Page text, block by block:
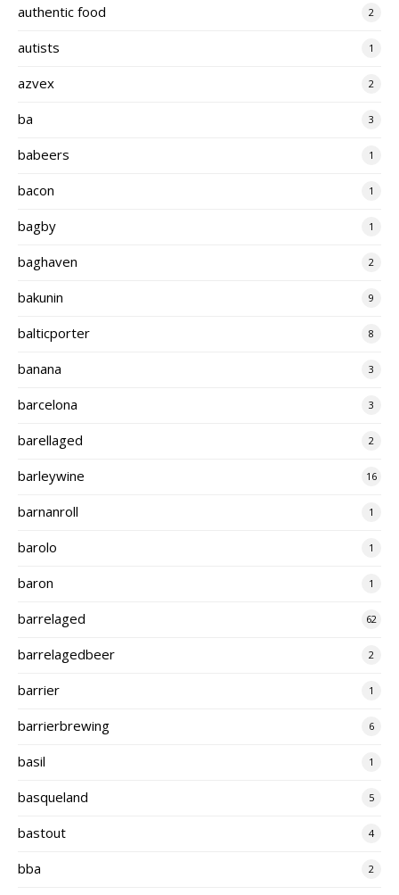
authentic food 2
autists 1
azvex 2
ba 3
babeers 1
bacon 1
bagby 1
baghaven 2
bakunin 9
balticporter 8
banana 3
barcelona 3
barellaged 2
barleywine 16
barnanroll 1
barolo 1
baron 1
barrelaged 62
barrelagedbeer 2
barrier 1
barrierbrewing 6
basil 1
basqueland 5
bastout 4
bba 2